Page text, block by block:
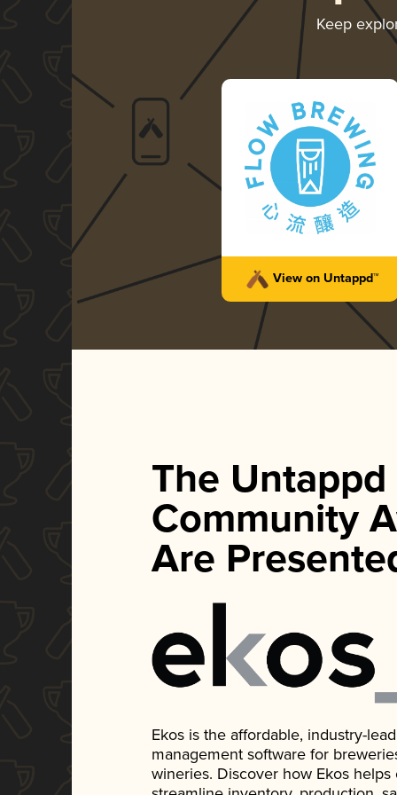
Keep
View on Untappd™
The Untappd
Community
Are
Ekos is the affordable, industry-
management software for
wineries. Discover how Ekos